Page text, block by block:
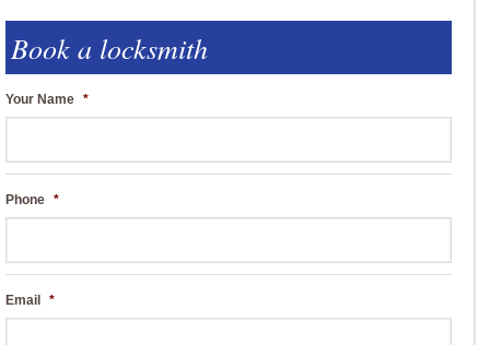
Book a locksmith
Your Name *
Phone *
Email *